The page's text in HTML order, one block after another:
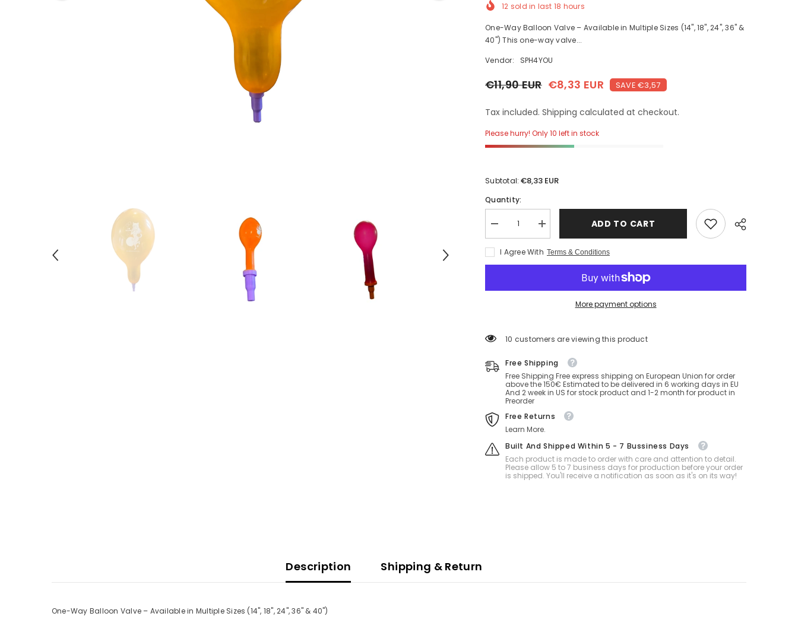
12 sold in last 18 hours
One-Way Balloon Valve – Available in Multiple Sizes (14", 18", 24", 36" &
40") This one-way valve...
Vendor:
SPH4YOU
€11,90 EUR €8,33 EUR SAVE €3,57
Tax included. Shipping calculated at checkout.
Please hurry! Only 10 left in stock
Subtotal:€8,33 EUR
Quantity:
Decrease
quantity
Unidirectional
Valve
security
Increase
quantity
Unidirectional
Valve
security
ADD TO CART
I Agree With Terms & Conditions
More payment options
38 customers are viewing this product
Free Shipping
Free Shipping Free express shipping on European Union for order
above the 150€ Estimated to be delivered in 6 working days in EU
And 2 week in US for stock product and 1-2 month for product in
Preorder
Free Returns
Learn More.
Built And Shipped Within 5 - 7 Bussiness Days
Each product is made to order with care and attention to detail.
Please allow 5 to 7 business days for production before your order
is shipped. You'll receive a notification as soon as it's on its way!
Description Shipping & Return
One-Way Balloon Valve – Available in Multiple Sizes (14", 18", 24", 36" & 40")